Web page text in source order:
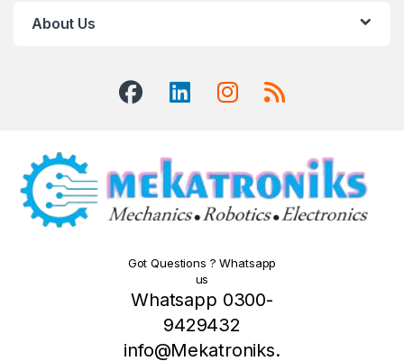
About Us
Got Questions ? Whatsapp
us
Whatsapp 0300-
9429432
info@Mekatroniks.